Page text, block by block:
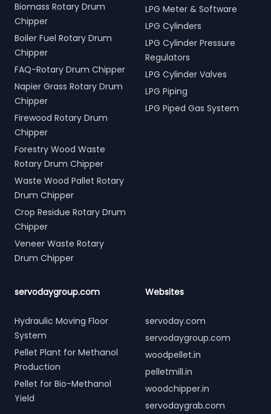
Biomass Rotary Drum
Chipper
Boiler Fuel Rotary Drum
Chipper
FAQ-Rotary Drum Chipper
Napier Grass Rotary Drum
Chipper
Firewood Rotary Drum
Chipper
Forestry Wood Waste
Rotary Drum Chipper
Waste Wood Pallet Rotary
Drum Chipper
Crop Residue Rotary Drum
Chipper
Veneer Waste Rotary
Drum Chipper
LPG Meter & Software
LPG Cylinders
LPG Cylinder Pressure
Regulators
LPG Cylinder Valves
LPG Piping
LPG Piped Gas System
servodaygroup.com
Hydraulic Moving Floor
System
Pellet Plant for Methanol
Production
Pellet for Bio-Methanol
Yield
Websites
servoday.com
servodaygroup.com
woodpellet.in
pelletmill.in
woodchipper.in
servodaygrab.com